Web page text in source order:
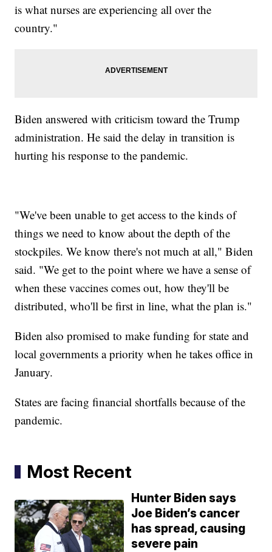
is what nurses are experiencing all over the
country."
Biden answered with criticism toward the Trump
administration. He said the delay in transition is
hurting his response to the pandemic.
"We've been unable to get access to the kinds of
things we need to know about the depth of the
stockpiles. We know there's not much at all," Biden
said. "We get to the point where we have a sense of
when these vaccines comes out, how they'll be
distributed, who'll be first in line, what the plan is."
Biden also promised to make funding for state and
local governments a priority when he takes office in
January.
States are facing financial shortfalls because of the
pandemic.
Most Recent
Hunter Biden says
Joe Biden’s cancer
has spread, causing
severe pain